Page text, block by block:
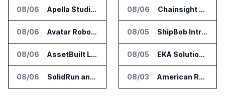
08/06 Apella Studies Find Higher Surgical Volume at Houston Methodist
08/06 Avatar Robotics Raises $6.5 Million for Industrial Humanoid Robots
08/06 AssetBuilt Launches AI Platform for Industrial Asset Assessments
08/06 SolidRun and Leopard Imaging Validate Camera Modules for Hailo-15 Edge AI Platforms
08/06 Chainsight Partners With Anthropic for Supply Chain AI Services
08/05 ShipBob Introduces AI Suite for Fulfillment Operations
08/05 EKA Solutions Adds Four AI Agents to Omni-TMS
08/03 American Rheinmetall Gets U.S. Army Contract for Autonomous Logistics Vehicles